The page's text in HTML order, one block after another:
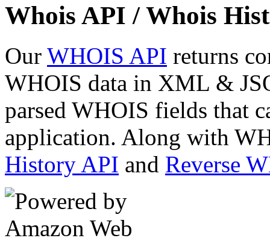
Whois API / Whois
Our WHOIS API returns
WHOIS data in XML &
parsed WHOIS fields that
application. Along with
History API and Reverse